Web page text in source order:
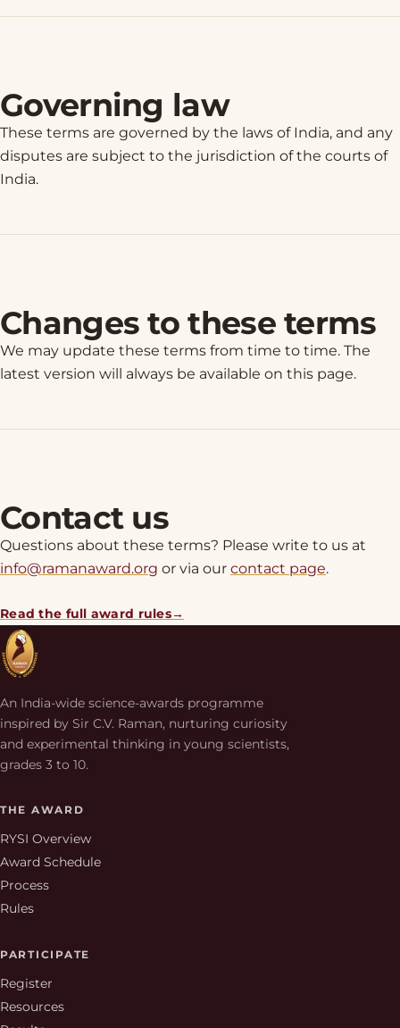
Governing law
These terms are governed by the laws of India, and any
disputes are subject to the jurisdiction of the courts of
India.
Changes to these terms
We may update these terms from time to time. The
latest version will always be available on this page.
Contact us
Questions about these terms? Please write to us at
info@ramanaward.org or via our contact page.
Read the full award rules
An India-wide science-awards programme
inspired by Sir C.V. Raman, nurturing curiosity
and experimental thinking in young scientists,
grades 3 to 10.
THE AWARD
RYSI Overview
Award Schedule
Process
Rules
PARTICIPATE
Register
Resources